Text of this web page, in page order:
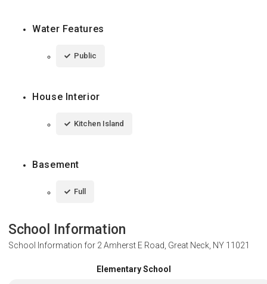
Water Features
Public
House Interior
Kitchen Island
Basement
Full
School Information
School Information for 2 Amherst E Road, Great Neck, NY 11021
Elementary School